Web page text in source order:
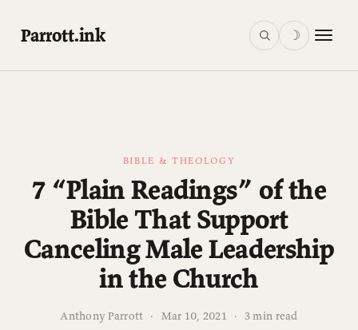
Parrott.ink ☽
BIBLE & THEOLOGY
7 “Plain Readings” of the
Bible That Support
Canceling Male Leadership
in the Church
Anthony Parrott · Mar 10, 2021 · 3 min read